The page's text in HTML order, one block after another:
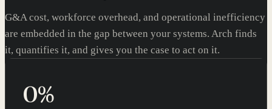
G&A cost, workforce overhead, and operational inefficiency
are embedded in the gap between your systems. Arch finds
it, quantifies it, and gives you the case to act on it.
0%